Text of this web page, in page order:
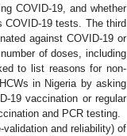
COVID-19, and whether
COVID-19 tests. The third
against COVID-19 or
of doses, including
to list reasons for non-
in Nigeria by asking
19 vaccination or regular
and PCR testing.
and reliability) of